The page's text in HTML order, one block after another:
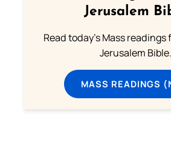
Jerusalem
Read today's Mass readings
Jerusalem Bible.
MASS READINGS